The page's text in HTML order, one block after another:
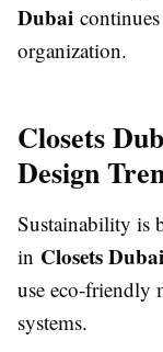
Dubai
organization.
Closets
Design
Sustainability is
in Closets Dubai
use eco-friendly
systems.